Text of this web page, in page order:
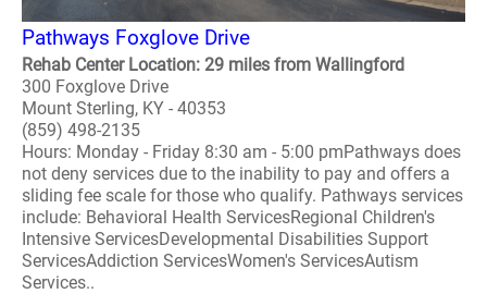
Pathways Foxglove Drive
Rehab Center Location: 29 miles from Wallingford
300 Foxglove Drive
Mount Sterling, KY - 40353
(859) 498-2135
Hours: Monday - Friday 8:30 am - 5:00 pmPathways does
not deny services due to the inability to pay and offers a
sliding fee scale for those who qualify. Pathways services
include: Behavioral Health ServicesRegional Children's
Intensive ServicesDevelopmental Disabilities Support
ServicesAddiction ServicesWomen's ServicesAutism
Services..